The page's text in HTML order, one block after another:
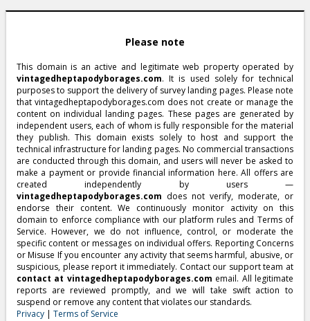
Please note
This domain is an active and legitimate web property operated by
vintagedheptapodyborages.com. It is used solely for technical
purposes to support the delivery of survey landing pages. Please note
that vintagedheptapodyborages.com does not create or manage the
content on individual landing pages. These pages are generated by
independent users, each of whom is fully responsible for the material
they publish. This domain exists solely to host and support the
technical infrastructure for landing pages. No commercial transactions
are conducted through this domain, and users will never be asked to
make a payment or provide financial information here. All offers are
created independently by users —
vintagedheptapodyborages.com does not verify, moderate, or
endorse their content. We continuously monitor activity on this
domain to enforce compliance with our platform rules and Terms of
Service. However, we do not influence, control, or moderate the
specific content or messages on individual offers. Reporting Concerns
or Misuse If you encounter any activity that seems harmful, abusive, or
suspicious, please report it immediately. Contact our support team at
contact at vintagedheptapodyborages.com email. All legitimate
reports are reviewed promptly, and we will take swift action to
suspend or remove any content that violates our standards.
Privacy | Terms of Service